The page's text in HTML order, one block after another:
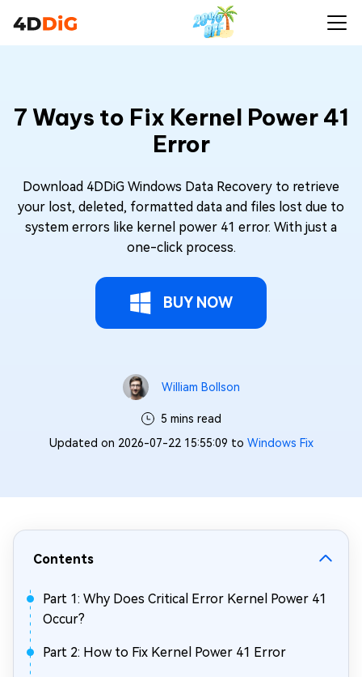
7 Ways to Fix Kernel Power 41
Error
Download 4DDiG Windows Data Recovery to retrieve
your lost, deleted, formatted data and files lost due to
system errors like kernel power 41 error. With just a
one-click process.
BUY NOW
William Bollson
5 mins read
Updated on 2026-07-22 15:55:09 to Windows Fix
Contents
Part 1: Why Does Critical Error Kernel Power 41
Occur?
Part 2: How to Fix Kernel Power 41 Error